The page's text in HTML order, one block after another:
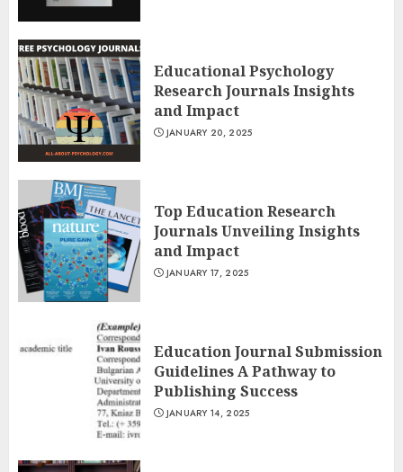
Educational Psychology
Research Journals Insights
and Impact
JANUARY 20, 2025
Top Education Research
Journals Unveiling Insights
and Impact
JANUARY 17, 2025
Education Journal Submission
Guidelines A Pathway to
Publishing Success
JANUARY 14, 2025